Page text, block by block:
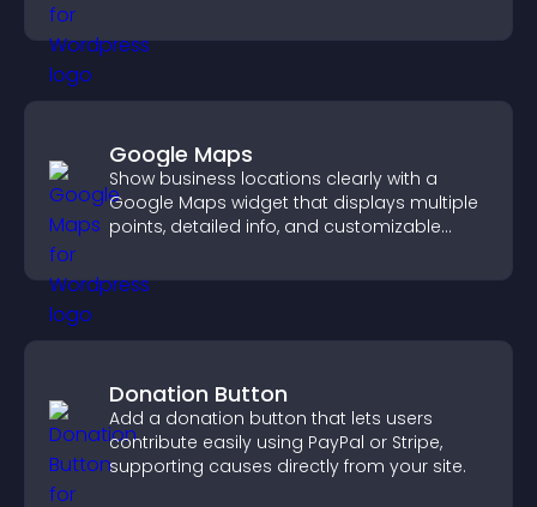
Google Maps
Show business locations clearly with a
Google Maps widget that displays multiple
points, detailed info, and customizable
Donation Button
Add a donation button that lets users
contribute easily using PayPal or Stripe,
supporting causes directly from your site.